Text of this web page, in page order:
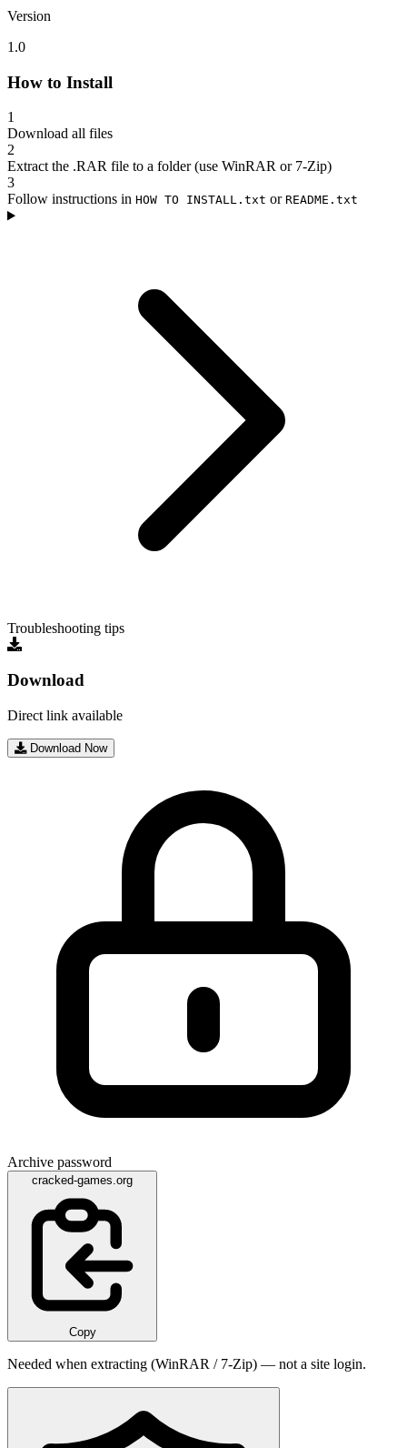
Version
1.0
How to Install
1
Download all files
2
Extract the .RAR file to a folder (use WinRAR or 7-Zip)
3
Follow instructions in HOW TO INSTALL.txt or README.txt
Troubleshooting tips
Download
Direct link available
Download Now
Archive password
cracked-games.org
Copy
Needed when extracting (WinRAR / 7-Zip) — not a site login.